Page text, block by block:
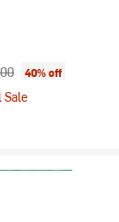
price:
40% off
Sale